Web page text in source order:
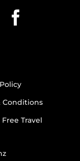
Conditions
Travel